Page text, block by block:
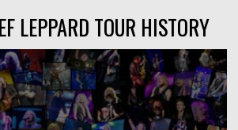
LEPPARD TOUR HISTORY